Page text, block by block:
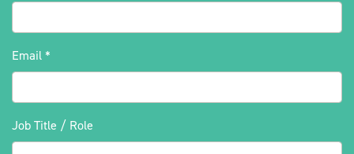
Email *
Job Title / Role